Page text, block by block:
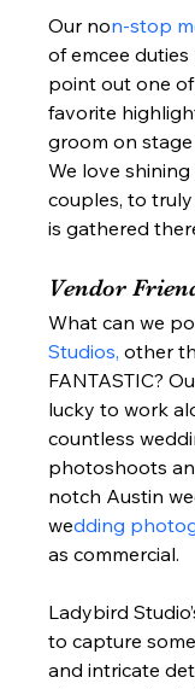
Our non-stop
of emcee
point out one
favorite
groom on
We love
couples, to
is gathered
Vendor
What can we
Studios, other
FANTASTIC?
lucky to work
countless
photoshoots
notch Austin
wedding
as commercial.
Ladybird
to capture
and intricate